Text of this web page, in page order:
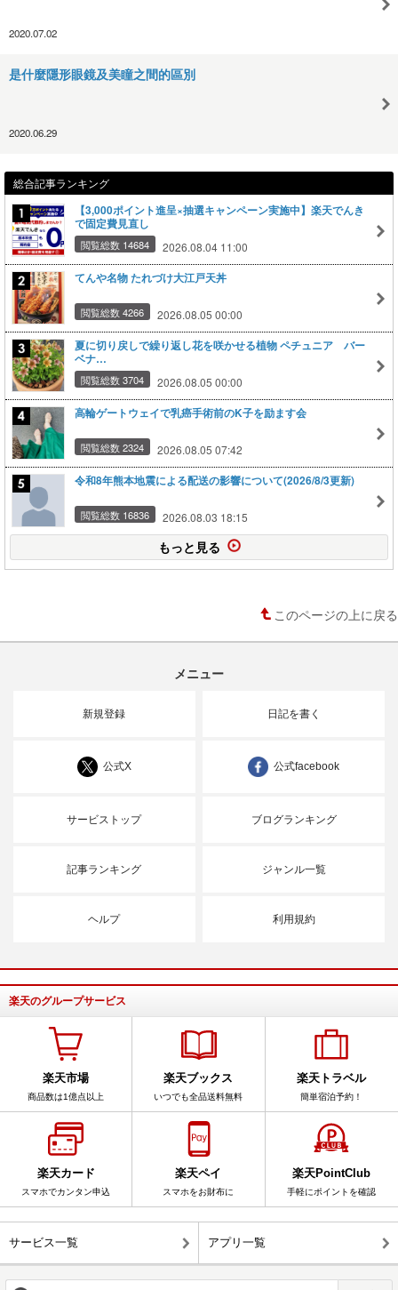
2020.07.02
是什麼隱形眼鏡及美瞳之間的區別
2020.06.29
総合記事ランキング
【3,000ポイント進呈×抽選キャンペーン実施中】楽天でんき
で固定費見直し
閲覧総数 14684 2026.08.04 11:00
てんや名物 たれづけ大江戸天丼
閲覧総数 4266 2026.08.05 00:00
夏に切り戻しで繰り返し花を咲かせる植物 ペチュニア バー
ベナ…
閲覧総数 3704 2026.08.05 00:00
高輪ゲートウェイで乳癌手術前のK子を励ます会
閲覧総数 2324 2026.08.05 07:42
令和8年熊本地震による配送の影響について(2026/8/3更新)
閲覧総数 16836 2026.08.03 18:15
もっと見る
このページの上に戻る
メニュー
新規登録 日記を書く
公式X 公式facebook
サービストップ ブログランキング
記事ランキング ジャンル一覧
ヘルプ 利用規約
楽天のグループサービス
楽天市場
商品数は1億点以上
楽天ブックス
いつでも全品送料無料
楽天トラベル
簡単宿泊予約！
楽天カード
スマホでカンタン申込
楽天ペイ
スマホをお財布に
楽天PointClub
手軽にポイントを確認
サービス一覧 アプリ一覧